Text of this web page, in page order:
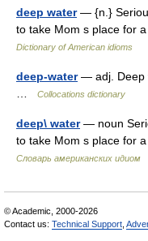
deep water— {n.}
to take Mom s place for
Dictionary of American idioms
deep-water— adj. Deep
Collocations dictionary
deep\ water— noun
to take Mom s place for
Словарь американских идиом
© Academic, 2000-2026
Contact us: Technical Support